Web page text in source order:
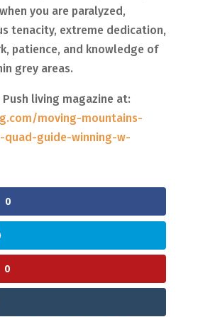
you are paralyzed,
tenacity, extreme dedication,
patience, and knowledge of
grey areas.
living magazine at:
moving-mountains-
quad-guide-winning-w-
0
0